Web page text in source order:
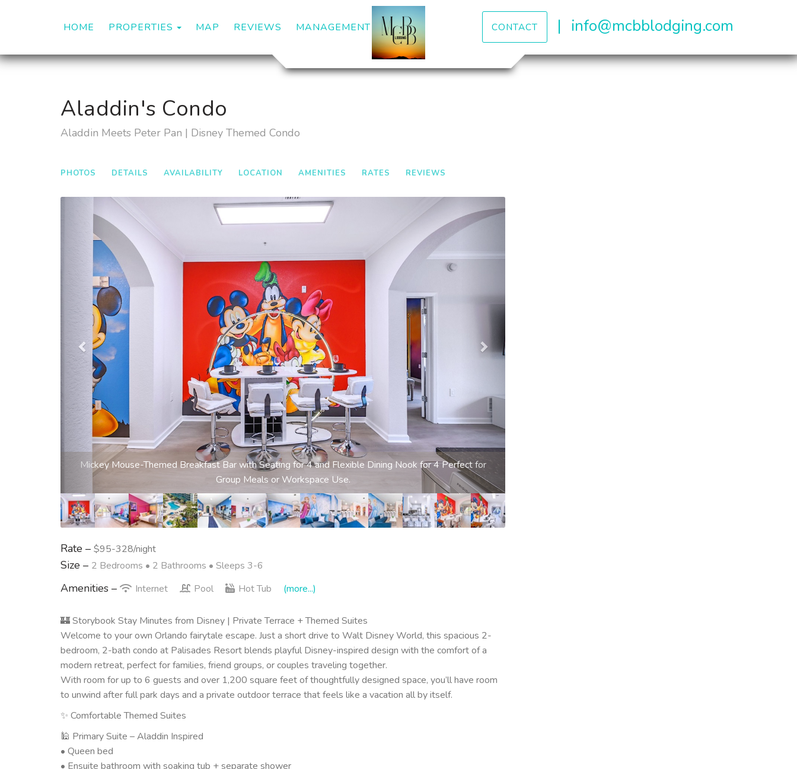
HOME PROPERTIES TOGGLE DROPDOWN
MAP REVIEWS MANAGEMENT CONTACT | info@mcbblodging.com
Aladdin's Condo
Aladdin Meets Peter Pan | Disney Themed Condo
PHOTOS DETAILS AVAILABILITY LOCATION AMENITIES RATES REVIEWS
Magical Frozen-Themed Living Room with Smart TV and Sunlit Patio Access for Relaxed Family
Moments.
Previous Next
Rate – $95-328/night
Size – 2 Bedrooms • 2 Bathrooms • Sleeps 3-6
Amenities – Internet Pool Hot Tub (more...)
🏰 Storybook Stay Minutes from Disney | Private Terrace + Themed Suites
Welcome to your own Orlando fairytale escape. Just a short drive to Walt Disney World, this spacious 2-
bedroom, 2-bath condo at Palisades Resort blends playful Disney-inspired design with the comfort of a
modern retreat, perfect for families, friend groups, or couples traveling together.
With room for up to 6 guests and over 1,200 square feet of thoughtfully designed space, you’ll have room
to unwind after full park days and a private outdoor terrace that feels like a vacation all by itself.
✨ Comfortable Themed Suites
🕌 Primary Suite – Aladdin Inspired
• Queen bed
• Ensuite bathroom with soaking tub + separate shower